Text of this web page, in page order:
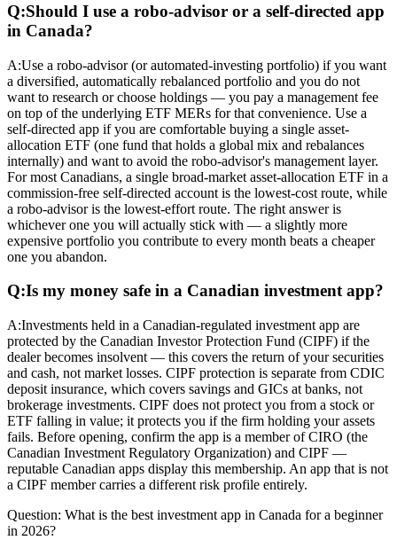
Q:Should I use a robo-advisor or a self-directed app
in Canada?
A:Use a robo-advisor (or automated-investing portfolio) if you want
a diversified, automatically rebalanced portfolio and you do not
want to research or choose holdings — you pay a management fee
on top of the underlying ETF MERs for that convenience. Use a
self-directed app if you are comfortable buying a single asset-
allocation ETF (one fund that holds a global mix and rebalances
internally) and want to avoid the robo-advisor's management layer.
For most Canadians, a single broad-market asset-allocation ETF in a
commission-free self-directed account is the lowest-cost route, while
a robo-advisor is the lowest-effort route. The right answer is
whichever one you will actually stick with — a slightly more
expensive portfolio you contribute to every month beats a cheaper
one you abandon.
Q:Is my money safe in a Canadian investment app?
A:Investments held in a Canadian-regulated investment app are
protected by the Canadian Investor Protection Fund (CIPF) if the
dealer becomes insolvent — this covers the return of your securities
and cash, not market losses. CIPF protection is separate from CDIC
deposit insurance, which covers savings and GICs at banks, not
brokerage investments. CIPF does not protect you from a stock or
ETF falling in value; it protects you if the firm holding your assets
fails. Before opening, confirm the app is a member of CIRO (the
Canadian Investment Regulatory Organization) and CIPF —
reputable Canadian apps display this membership. An app that is not
a CIPF member carries a different risk profile entirely.
Question: What is the best investment app in Canada for a beginner
in 2026?